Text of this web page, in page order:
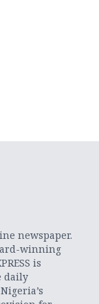
newspaper.
winning
is
daily